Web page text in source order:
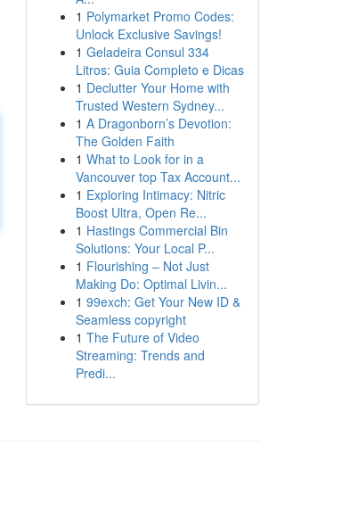
1 Polymarket Promo Codes:
Unlock Exclusive Savings!
1 Geladeira Consul 334
Litros: Guia Completo e Dicas
1 Declutter Your Home with
Trusted Western Sydney...
1 A Dragonborn’s Devotion:
The Golden Faith
1 What to Look for in a
Vancouver top Tax Account...
1 Exploring Intimacy: Nitric
Boost Ultra, Open Re...
1 Hastings Commercial Bin
Solutions: Your Local P...
1 Flourishing – Not Just
Making Do: Optimal Livin...
1 99exch: Get Your New ID &
Seamless copyright
1 The Future of Video
Streaming: Trends and
Predi...